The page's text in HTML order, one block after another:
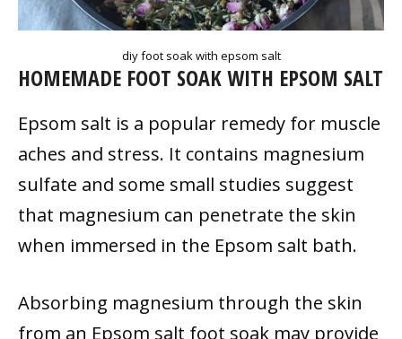
diy foot soak with epsom salt
HOMEMADE FOOT SOAK WITH EPSOM SALT
Epsom salt is a popular remedy for muscle
aches and stress. It contains magnesium
sulfate and some small studies suggest
that magnesium can penetrate the skin
when immersed in the Epsom salt bath.
Absorbing magnesium through the skin
from an Epsom salt foot soak may provide